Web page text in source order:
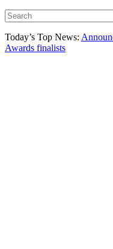
Today’s Top News:
Awards finalists